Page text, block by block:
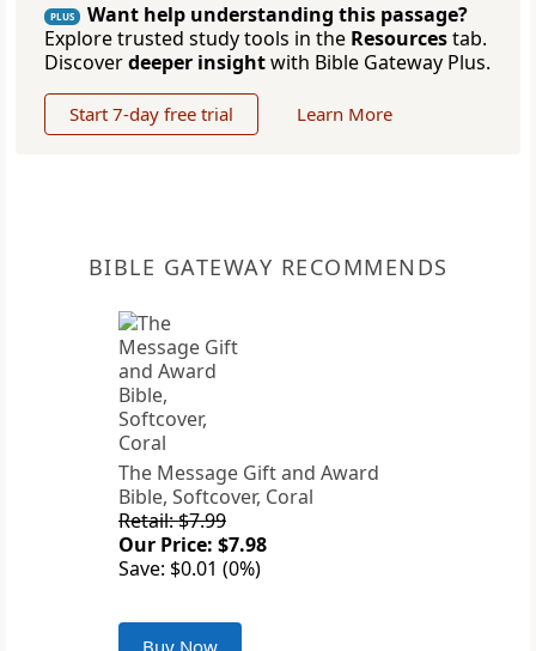
PLUS
Want help understanding this passage?
Explore trusted study tools in the Resourcestab.
Discoverdeeper insightwith Bible Gateway Plus.
Start 7-day free trial Learn More
BIBLE GATEWAY RECOMMENDS
The Message Gift and Award
Bible, Softcover, Coral
Retail: $7.99
Our Price: $7.98
Save: $0.01 (0%)